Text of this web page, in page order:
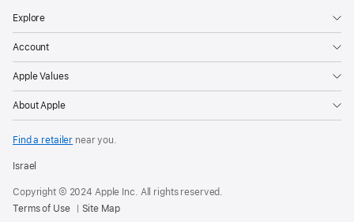
Explore
Account
Apple Values
About Apple
Find a retailer near you.
Israel
Copyright © 2024 Apple Inc. All rights reserved.
Terms of Use
Site Map